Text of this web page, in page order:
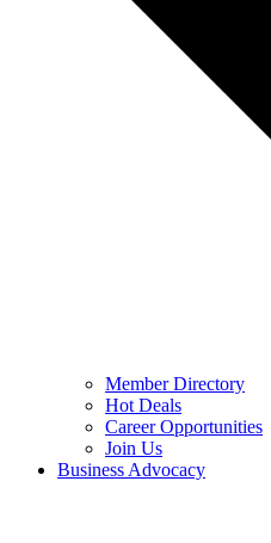
Member Directory
Hot Deals
Career Opportunities
Join Us
Business Advocacy